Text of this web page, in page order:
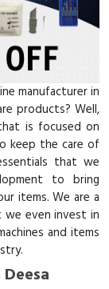
manufacturer in
products? Well,
is focused on
keep the care of
that we
to bring
items. We are a
even invest in
and items